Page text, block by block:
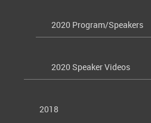
2020 Program/Speakers
2020 Speaker Videos
2018